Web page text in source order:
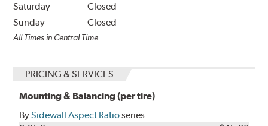
Saturday
Closed
Sunday
Closed
All Times in Central Time
PRICING & SERVICES
Mounting & Balancing (per tire)
BySidewall Aspect Ratioseries